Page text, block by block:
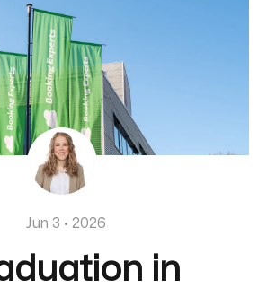
Jun 3 · 2026
in